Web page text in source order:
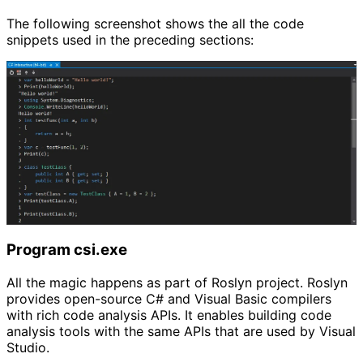
The following screenshot shows the all the code
snippets used in the preceding sections:
Program csi.exe
All the magic happens as part of Roslyn project. Roslyn
provides open-source C# and Visual Basic compilers
with rich code analysis APIs. It enables building code
analysis tools with the same APIs that are used by Visual
Studio.